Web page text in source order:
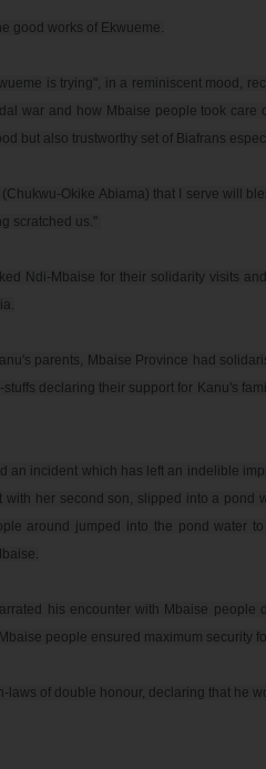
good works of Ekwueme.
is trying", in a reminiscent mood,
war and how Mbaise people took care
but also trustworthy set of Biafrans
Okike Abiama) that I serve will
scratched us."
Ndi-Mbaise for their solidarity visits
parents, Mbaise Province had
declaring their support for Kanu's
an incident which has left an indelible
her second son, slipped into a pond
around jumped into the pond water
his encounter with Mbaise
people ensured maximum security
of double honour, declaring that he